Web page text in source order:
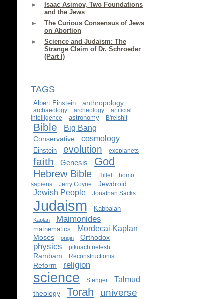
Isaac Asimov, Two Foundations
and the Jews
The Curious Consensus of Jews
on Abortion
Science and Judaism: The
Strange Claim of Dr. Schroeder
(Part I)
TAGS
Albert Einstein anthropology
archaeology archeology
artificial
intelligence
astronomy B'reishit
Bible Big Bang
Conservative cosmology
Einstein evolution exoplanets
faith Genesis God
Hebrew Bible Hillel
homo
sapiens
Jerry Coyne Jewdroid
Jewish People Jonathan Sacks
Judaism Kabbalah
Kaplan Maimonides
mathematics Mordecai Kaplan
Moses origin Orthodox
physics pikuach nefesh
Rambam Reconstructionist
Reform religion
science Stenger Talmud
theology Torah universe